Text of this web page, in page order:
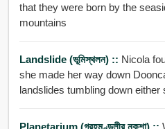
that they were born by the seaside on the far side of
mountains
Landslide (ভূমিস্থলন) :: Nicola
she made her way down
landslides tumbling down either
Planetarium (গ্রহমণ্ডলীর নকশা) ::